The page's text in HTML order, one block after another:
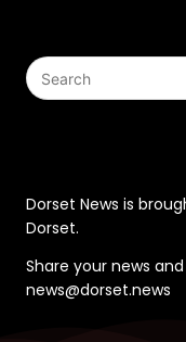
Dorset News is
Dorset.
Share your news
news@dorset.news